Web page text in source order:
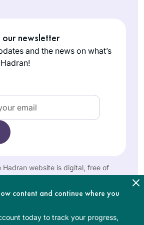
I
to
newsletter
and the news on what’s
Hadran website is digital, free of
content and continue where you
today to track your progress,